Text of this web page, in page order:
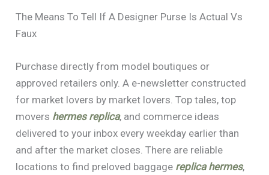
The Means To Tell If A Designer Purse Is Actual Vs
Faux
Purchase directly from model boutiques or
approved retailers only. A e-newsletter constructed
for market lovers by market lovers. Top tales, top
movers hermes replica, and commerce ideas
delivered to your inbox every weekday earlier than
and after the market closes. There are reliable
locations to find preloved baggage replica hermes,